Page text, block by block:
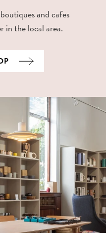
and cafes
in the local area.